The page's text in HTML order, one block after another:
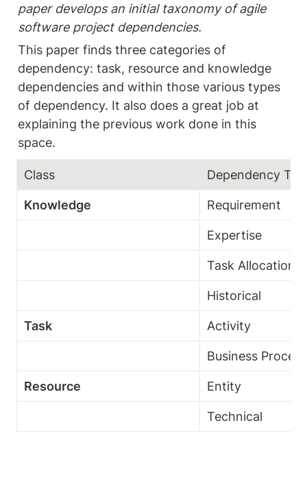
paper develops an initial taxonomy of agile
software project dependencies.
This paper finds three categories of
dependency: task, resource and knowledge
dependencies and within those various types
of dependency. It also does a great job at
explaining the previous work done in this
space.
Class Dependency
Knowledge Requirement
Expertise
Task Allocation
Historical
Task Activity
Business Process
Resource Entity
Technical